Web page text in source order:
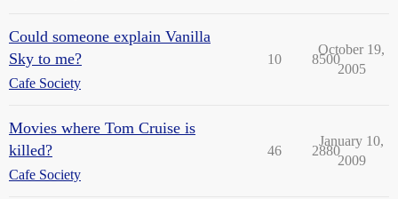
Could someone explain Vanilla
Sky to me?
Cafe Society
10 8500
October 19,
2005
Movies where Tom Cruise is
killed?
Cafe Society
46 2880
January 10,
2009